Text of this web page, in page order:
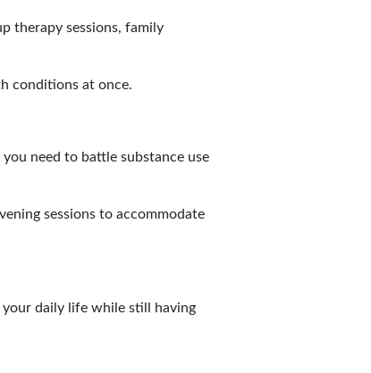
therapy sessions, family
conditions at once.
need to battle substance use
sessions to accommodate
daily life while still having